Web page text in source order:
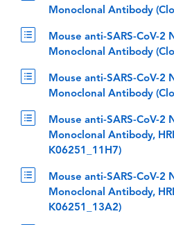
Monoclonal Antibody
Mouse anti-SARS-CoV-2
Monoclonal Antibody
Mouse anti-SARS-CoV-2
Monoclonal Antibody
Mouse anti-SARS-CoV-2
Monoclonal Antibody,
K06251_11H7)
Mouse anti-SARS-CoV-2
Monoclonal Antibody,
K06251_13A2)